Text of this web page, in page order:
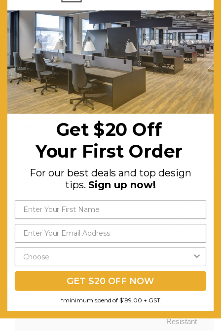
height and
a total
weight of
3100
gr/sqm.
Moth Resistant: Yes
Stain Resistant: Yes
and
polypropylene
knotted.
Non-
Easy to
Resistant.
Resistant
Get $20 Off
Your First Order
For our best deals and top design
tips. Sign up now!
GET $20 OFF NOW
*minimum spend of $199.00 + GST